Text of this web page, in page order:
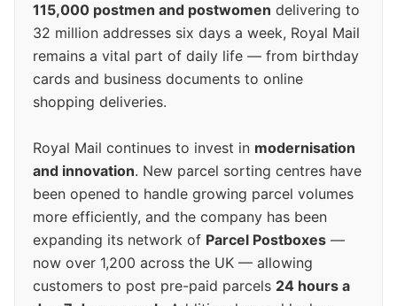
115,000 postmen and postwomen delivering to
32 million addresses six days a week, Royal Mail
remains a vital part of daily life — from birthday
cards and business documents to online
shopping deliveries.
Royal Mail continues to invest in modernisation
and innovation. New parcel sorting centres have
been opened to handle growing parcel volumes
more efficiently, and the company has been
expanding its network of Parcel Postboxes —
now over 1,200 across the UK — allowing
customers to post pre-paid parcels 24 hours a